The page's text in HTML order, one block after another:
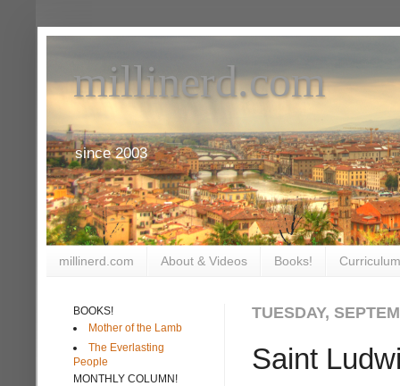
millinerd.com
since 2003
millinerd.com About & Videos Books!
TUESDAY,
Saint
BOOKS!
Mother of the Lamb
The Everlasting
People
MONTHLY COLUMN!